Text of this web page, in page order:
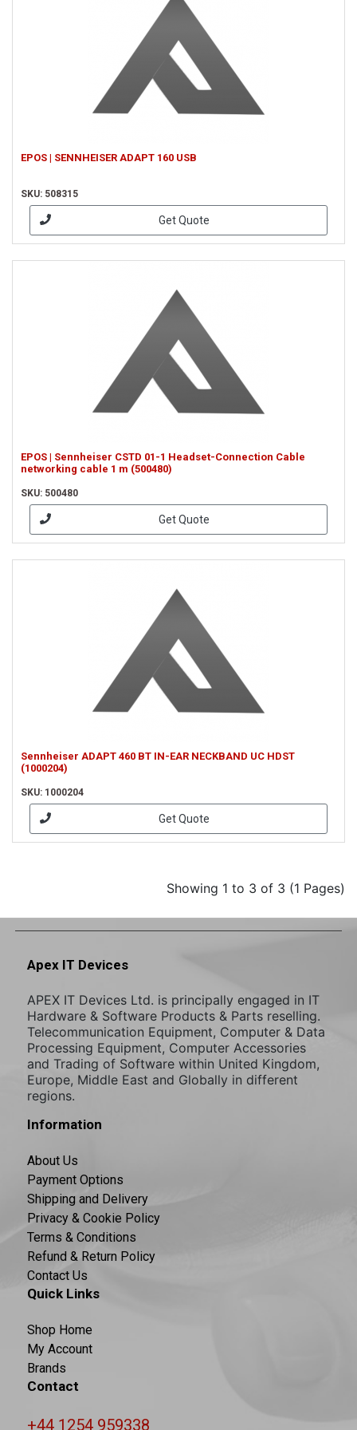
EPOS | SENNHEISER ADAPT 160 USB
SKU: 508315
Get Quote
EPOS | Sennheiser CSTD 01-1 Headset-Connection Cable
networking cable 1 m (500480)
SKU: 500480
Get Quote
Sennheiser ADAPT 460 BT IN-EAR NECKBAND UC HDST
(1000204)
SKU: 1000204
Get Quote
Showing 1 to 3 of 3 (1 Pages)
Apex IT Devices
APEX IT Devices Ltd. is principally engaged in IT
Hardware & Software Products & Parts reselling.
Telecommunication Equipment, Computer & Data
Processing Equipment, Computer Accessories
and Trading of Software within United Kingdom,
Europe, Middle East and Globally in different
regions.
Information
About Us
Payment Options
Shipping and Delivery
Privacy & Cookie Policy
Terms & Conditions
Refund & Return Policy
Contact Us
Quick Links
Shop Home
My Account
Brands
Contact
+44 1254 959338